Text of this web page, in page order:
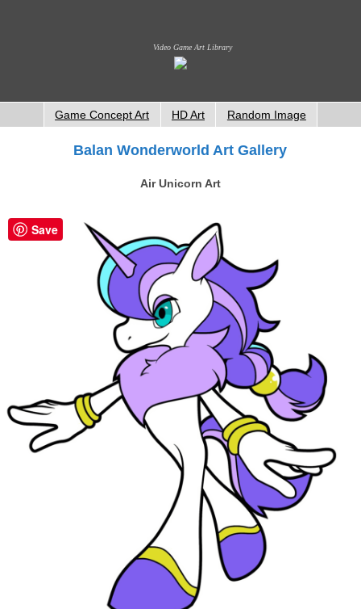
Video Game Art Library
Game Concept Art HD Art Random Image
Balan Wonderworld Art Gallery
Air Unicorn Art
Save